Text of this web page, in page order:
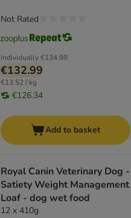
Individually€134.98
€132.99
€13.52 / kg
€126.34
Not Rated
Add to basket
Royal Canin Veterinary Dog -
Satiety Weight Management
Loaf - dog wet food
12 x 410g